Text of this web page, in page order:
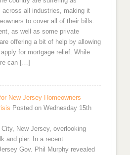
across all industries, making it
to cover all of their bills.
as well as some private
offering a bit of help by allowing
for mortgage relief. While
can […]
New Jersey Homeowners
Posted on Wednesday 15th
New Jersey, overlooking
and pier. In a recent
Gov. Phil Murphy revealed